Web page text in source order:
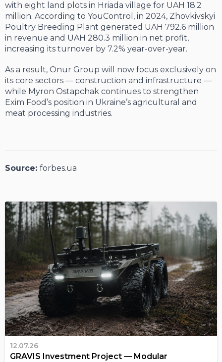
with eight land plots in Hriada village for UAH 18.2
million. According to YouControl, in 2024, Zhovkivskyi
Poultry Breeding Plant generated UAH 792.6 million
in revenue and UAH 280.3 million in net profit,
increasing its turnover by 7.2% year-over-year.
As a result, Onur Group will now focus exclusively on
its core sectors — construction and infrastructure —
while Myron Ostapchak continues to strengthen
Exim Food’s position in Ukraine’s agricultural and
meat processing industries.
Source: forbes.ua
12.07.26
GRAVIS Investment Project — Modular